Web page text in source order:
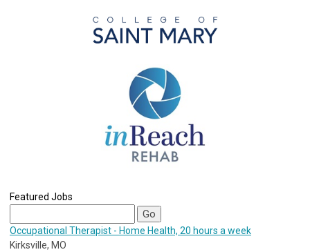
Featured Jobs
Occupational Therapist - Home Health, 20 hours a week
Kirksville, MO